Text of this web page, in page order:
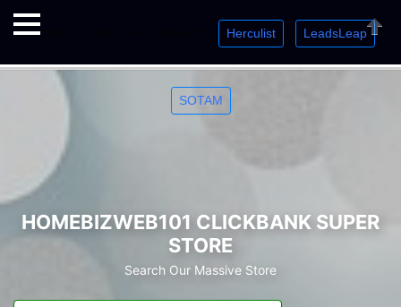
Welcome. Just starting out? Sign up for » Herculist LeadsLeap »
SOTAM
Close
HOMEBIZWEB101 CLICKBANK SUPER
STORE
Search Our Massive Store